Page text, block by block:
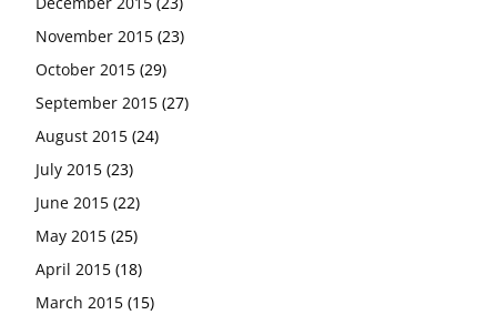
November 2015 (23)
October 2015 (29)
September 2015 (27)
August 2015 (24)
July 2015 (23)
June 2015 (22)
May 2015 (25)
April 2015 (18)
March 2015 (15)